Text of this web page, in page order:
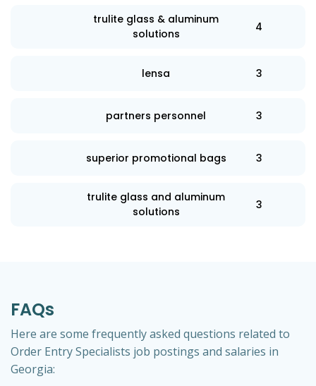
trulite glass & aluminum
solutions
4
lensa 3
partners personnel 3
superior promotional bags 3
trulite glass and aluminum
solutions
3
FAQs
Here are some frequently asked questions related to
Order Entry Specialists job postings and salaries in
Georgia: